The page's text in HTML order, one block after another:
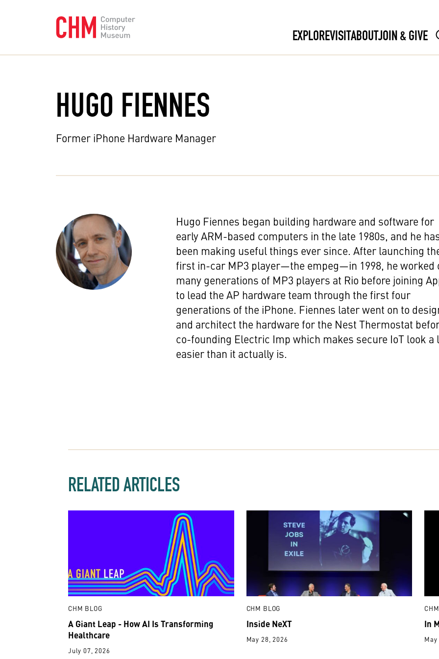
EXPLOREVISITABOUTJOIN & GIVE
HUGO FIENNES
Former iPhone Hardware Manager
Hugo Fiennes began building hardware and software for
early ARM-based computers in the late 1980s, and he
been making useful things ever since. After launching
first in-car MP3 player—the empeg—in 1998, he worked
many generations of MP3 players at Rio before joining
to lead the AP hardware team through the first four
generations of the iPhone. Fiennes later went on to
and architect the hardware for the Nest Thermostat
co-founding Electric Imp which makes secure IoT look a
easier than it actually is.
RELATED ARTICLES
CHM BLOG
A Giant Leap - How AI Is Transforming
Healthcare
July 07, 2026
CHM BLOG
Inside NeXT
May 28, 2026
In